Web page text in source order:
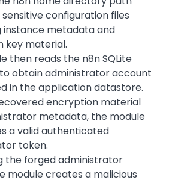
configuration files
instance metadata and
key material.
then reads the n8n SQLite
obtain administrator account
in the application datastore.
encryption material
metadata, the module
a valid authenticated
token.
the forged administrator
module creates a malicious